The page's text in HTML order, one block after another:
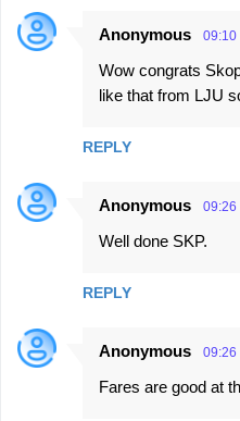
Anonymous 09:10
Wow congrats
like that from LJU
REPLY
Anonymous 09:26
Well done SKP.
REPLY
Anonymous 09:26
Fares are good at